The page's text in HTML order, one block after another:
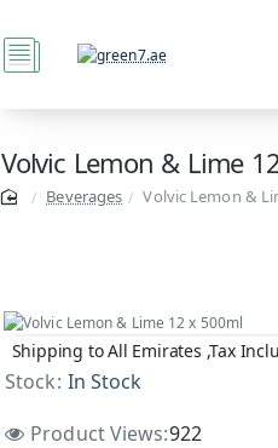
Volvic Lemon & Lime
Beverages Volvic Lemon &
Shipping to All Emirates ,Tax
Stock: In Stock
Product Views:922